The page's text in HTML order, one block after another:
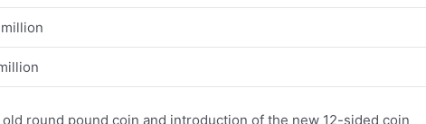
round pound coin and introduction of the new 12-sided coin